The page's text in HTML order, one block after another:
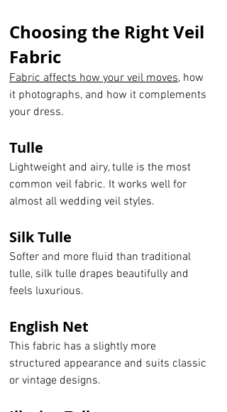
Choosing the Right Veil
Fabric
Fabric affects how your veil moves, how
it photographs, and how it complements
your dress.
Tulle
Lightweight and airy, tulle is the most
common veil fabric. It works well for
almost all wedding veil styles.
Silk Tulle
Softer and more fluid than traditional
tulle, silk tulle drapes beautifully and
feels luxurious.
English Net
This fabric has a slightly more
structured appearance and suits classic
or vintage designs.